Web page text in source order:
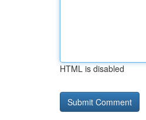
HTML is disabled